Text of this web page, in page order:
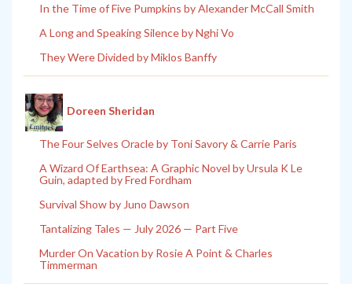
In the Time of Five Pumpkins by Alexander McCall Smith
A Long and Speaking Silence by Nghi Vo
They Were Divided by Miklos Banffy
Doreen Sheridan
The Four Selves Oracle by Toni Savory & Carrie Paris
A Wizard Of Earthsea: A Graphic Novel by Ursula K Le
Guin, adapted by Fred Fordham
Survival Show by Juno Dawson
Tantalizing Tales — July 2026 — Part Five
Murder On Vacation by Rosie A Point & Charles
Timmerman